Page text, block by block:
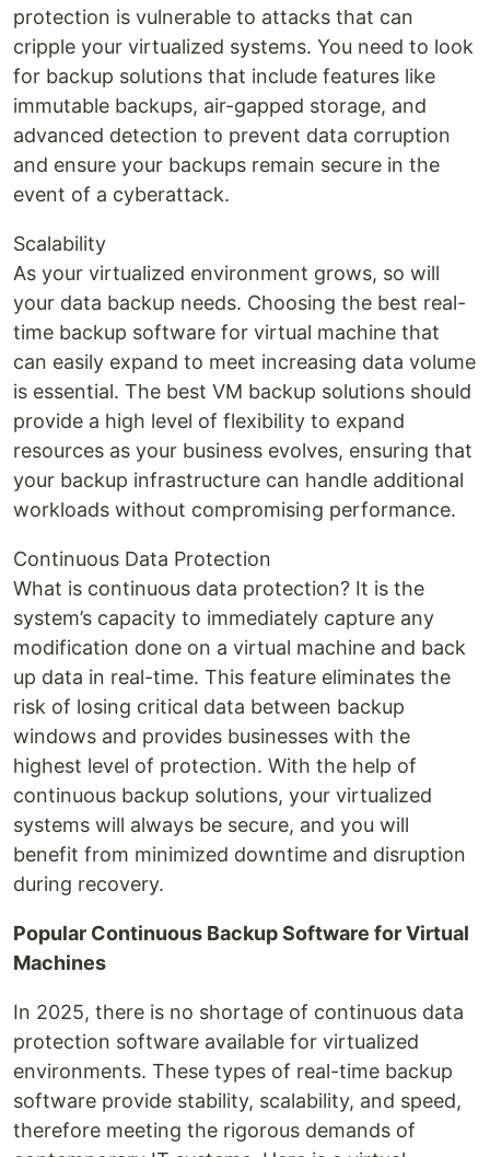
protection is vulnerable to attacks that can
cripple your virtualized systems. You need to look
for backup solutions that include features like
immutable backups, air-gapped storage, and
advanced detection to prevent data corruption
and ensure your backups remain secure in the
event of a cyberattack.
Scalability
As your virtualized environment grows, so will
your data backup needs. Choosing the best real-
time backup software for virtual machine that
can easily expand to meet increasing data volume
is essential. The best VM backup solutions should
provide a high level of flexibility to expand
resources as your business evolves, ensuring that
your backup infrastructure can handle additional
workloads without compromising performance.
Continuous Data Protection
What is continuous data protection? It is the
system’s capacity to immediately capture any
modification done on a virtual machine and back
up data in real-time. This feature eliminates the
risk of losing critical data between backup
windows and provides businesses with the
highest level of protection. With the help of
continuous backup solutions, your virtualized
systems will always be secure, and you will
benefit from minimized downtime and disruption
during recovery.
Popular Continuous Backup Software for Virtual
Machines
In 2025, there is no shortage of continuous data
protection software available for virtualized
environments. These types of real-time backup
software provide stability, scalability, and speed,
therefore meeting the rigorous demands of